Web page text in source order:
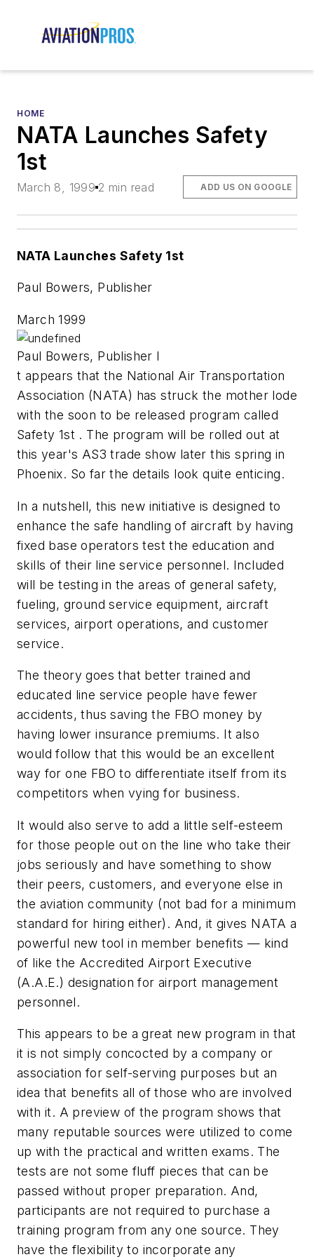
HOME
NATA Launches Safety
1st
March 8, 1999 2 min read ADD US ON GOOGLE
NATA Launches Safety 1st
Paul Bowers, Publisher
March 1999
Paul Bowers, Publisher I
t appears that the National Air Transportation
Association (NATA) has struck the mother lode
with the soon to be released program called
Safety 1st . The program will be rolled out at
this year's AS3 trade show later this spring in
Phoenix. So far the details look quite enticing.
In a nutshell, this new initiative is designed to
enhance the safe handling of aircraft by having
fixed base operators test the education and
skills of their line service personnel. Included
will be testing in the areas of general safety,
fueling, ground service equipment, aircraft
services, airport operations, and customer
service.
The theory goes that better trained and
educated line service people have fewer
accidents, thus saving the FBO money by
having lower insurance premiums. It also
would follow that this would be an excellent
way for one FBO to differentiate itself from its
competitors when vying for business.
It would also serve to add a little self-esteem
for those people out on the line who take their
jobs seriously and have something to show
their peers, customers, and everyone else in
the aviation community (not bad for a minimum
standard for hiring either). And, it gives NATA a
powerful new tool in member benefits — kind
of like the Accredited Airport Executive
(A.A.E.) designation for airport management
personnel.
This appears to be a great new program in that
it is not simply concocted by a company or
association for self-serving purposes but an
idea that benefits all of those who are involved
with it. A preview of the program shows that
many reputable sources were utilized to come
up with the practical and written exams. The
tests are not some fluff pieces that can be
passed without proper preparation. And,
participants are not required to purchase a
training program from any one source. They
have the flexibility to incorporate any